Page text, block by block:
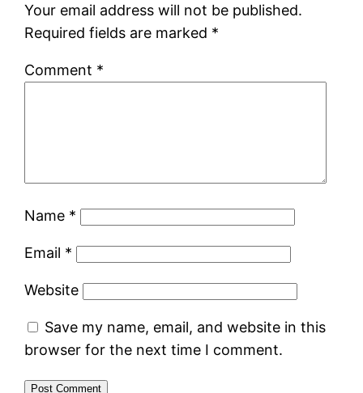
Your email address will not be published.
Required fields are marked *
Comment *
Name *
Email *
Website
Save my name, email, and website in this
browser for the next time I comment.